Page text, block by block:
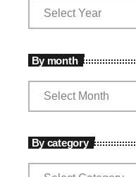
By month
By category